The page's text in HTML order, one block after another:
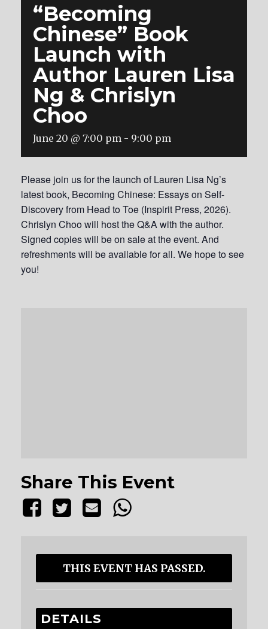
“Becoming
Chinese” Book
Launch with
Author Lauren Lisa
Ng & Chrislyn
Choo
June 20 @ 7:00 pm - 9:00 pm
Please join us for the launch of Lauren Lisa Ng’s
latest book, Becoming Chinese: Essays on Self-
Discovery from Head to Toe (Inspirit Press, 2026).
Chrislyn Choo will host the Q&A with the author.
Signed copies will be on sale at the event. And
refreshments will be available for all. We hope to see
you!
Share This Event
THIS EVENT HAS PASSED.
DETAILS